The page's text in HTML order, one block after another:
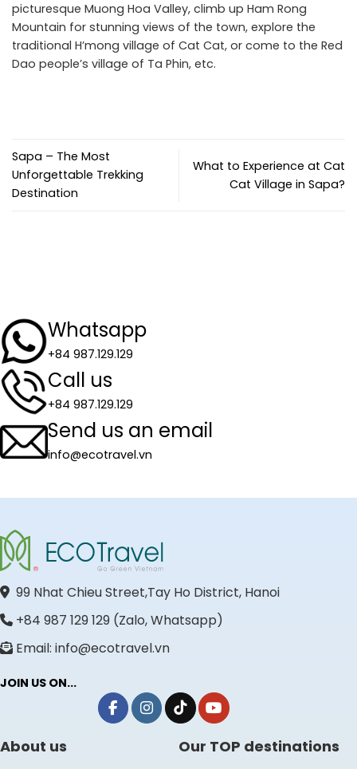
picturesque Muong Hoa Valley, climb up Ham Rong
Mountain for stunning views of the town, explore the
traditional H’mong village of Cat Cat, or come to the Red
Dao people’s village of Ta Phin, etc.
Sapa – The Most
Unforgettable Trekking
Destination
What to Experience at Cat
Cat Village in Sapa?
Whatsapp
+84 987.129.129
Call us
+84 987.129.129
Send us an email
info@ecotravel.vn
99 Nhat Chieu Street,Tay Ho District, Hanoi
+84 987 129 129 (Zalo, Whatsapp)
Email: info@ecotravel.vn
JOIN US ON...
About us Our TOP destinations